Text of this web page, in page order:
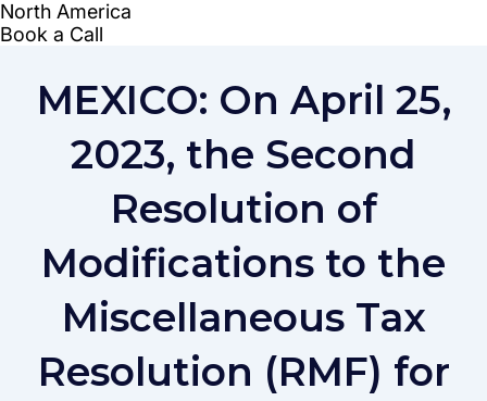
MEXICO: On April 25,
2023, the Second
Resolution of
Modifications to the
Miscellaneous Tax
Resolution (RMF) for